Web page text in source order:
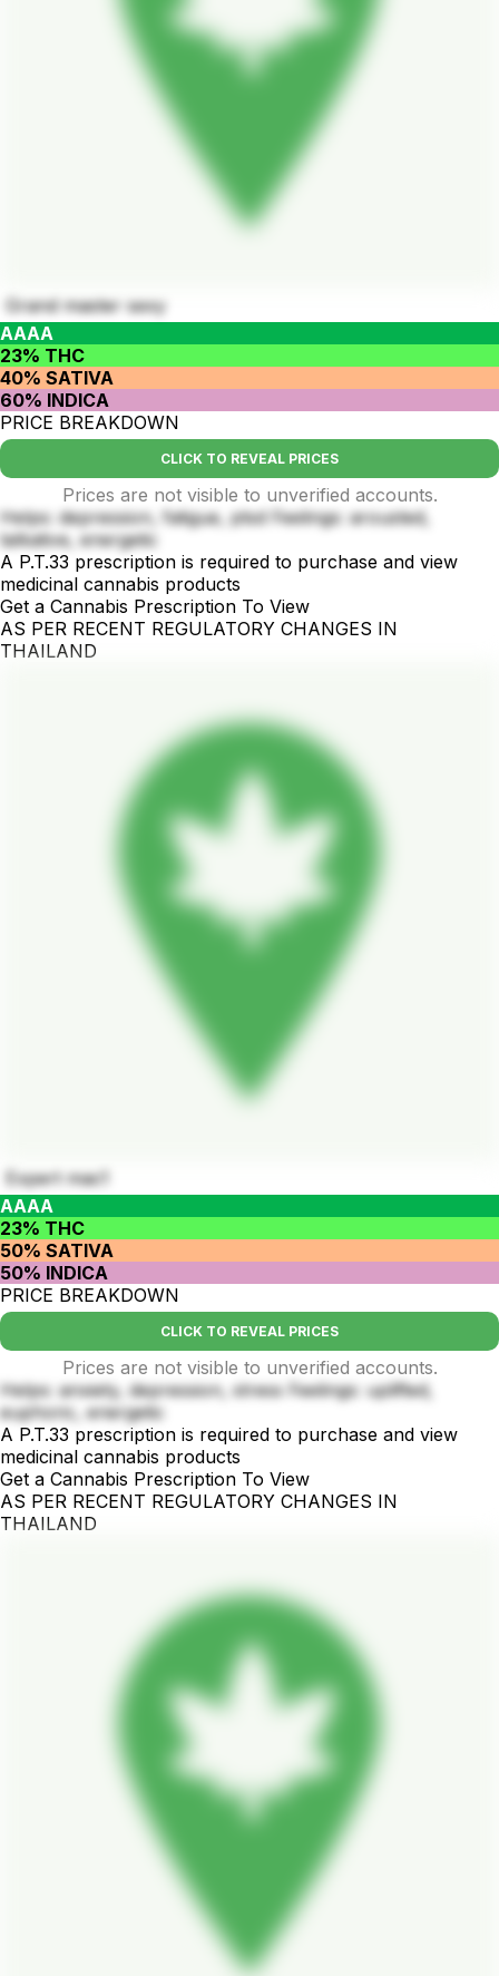
Grand master sexy
AAAA
23% THC
40% SATIVA
60% INDICA
PRICE BREAKDOWN
CLICK TO REVEAL PRICES
Prices are not visible to unverified accounts.
Helps: depression, fatigue, ptsd Feelings: arousted,
talkative, energetic
A P.T.33 prescription is required to purchase and view
medicinal cannabis products
Get a Cannabis Prescription To View
AS PER RECENT REGULATORY CHANGES IN
THAILAND
Expert mac1
AAAA
23% THC
50% SATIVA
50% INDICA
PRICE BREAKDOWN
CLICK TO REVEAL PRICES
Prices are not visible to unverified accounts.
Helps: anxiety, depression, stress Feelings: uplifted,
euphoric, energetic
A P.T.33 prescription is required to purchase and view
medicinal cannabis products
Get a Cannabis Prescription To View
AS PER RECENT REGULATORY CHANGES IN
THAILAND